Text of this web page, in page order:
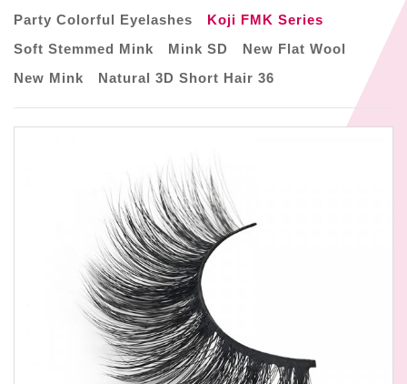
Party Colorful Eyelashes
Koji FMK Series
Soft Stemmed Mink
Mink SD
New Flat Wool
New Mink
Natural 3D Short Hair 36